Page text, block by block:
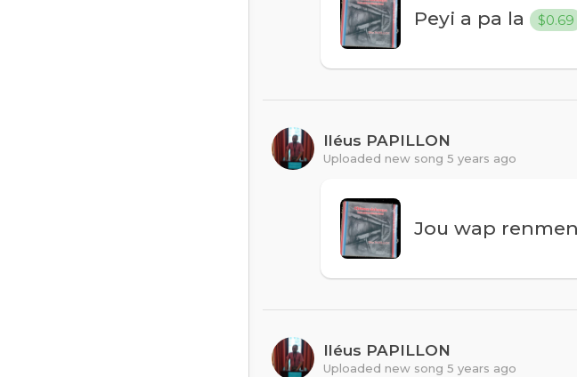
Peyi a pa la $0.69
Iléus PAPILLON
Uploaded new song 5 years ago
Jou wap
Iléus PAPILLON
Uploaded new song 5 years ago